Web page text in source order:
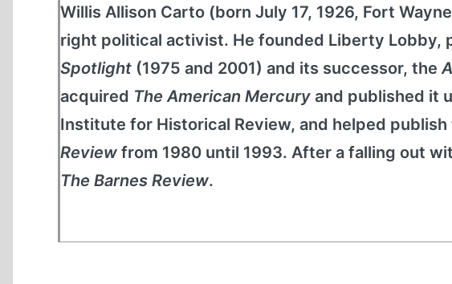
Willis Allison Carto (born July 17, 1926, Fort
right political activist. He founded Liberty Lobby,
Spotlight (1975 and 2001) and its successor, the
acquired The American Mercury and published it
Institute for Historical Review, and helped
Review from 1980 until 1993. After a falling out
The Barnes Review.